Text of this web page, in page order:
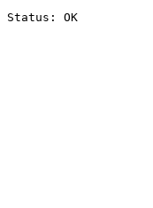
Status: OK